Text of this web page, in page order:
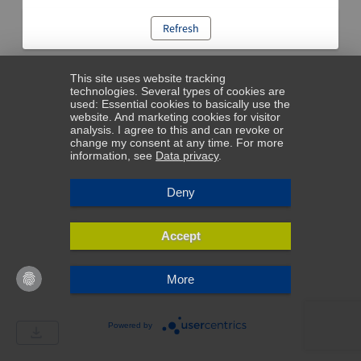
Refresh
This site uses website tracking
technologies. Several types of cookies are
used: Essential cookies to basically use the
website. And marketing cookies for visitor
analysis. I agree to this and can revoke or
change my consent at any time. For more
information, see Data privacy.
Deny
Accept
More
Powered by